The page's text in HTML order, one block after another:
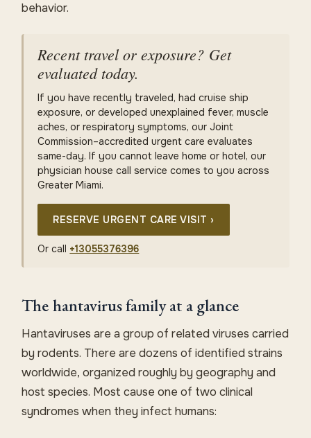
behavior.
Recent travel or exposure? Get
evaluated today.
If you have recently traveled, had cruise ship
exposure, or developed unexplained fever, muscle
aches, or respiratory symptoms, our Joint
Commission–accredited urgent care evaluates
same-day. If you cannot leave home or hotel, our
physician house call service comes to you across
Greater Miami.
RESERVE URGENT CARE VISIT ›
Or call +13055376396
The hantavirus family at a glance
Hantaviruses are a group of related viruses carried
by rodents. There are dozens of identified strains
worldwide, organized roughly by geography and
host species. Most cause one of two clinical
syndromes when they infect humans: